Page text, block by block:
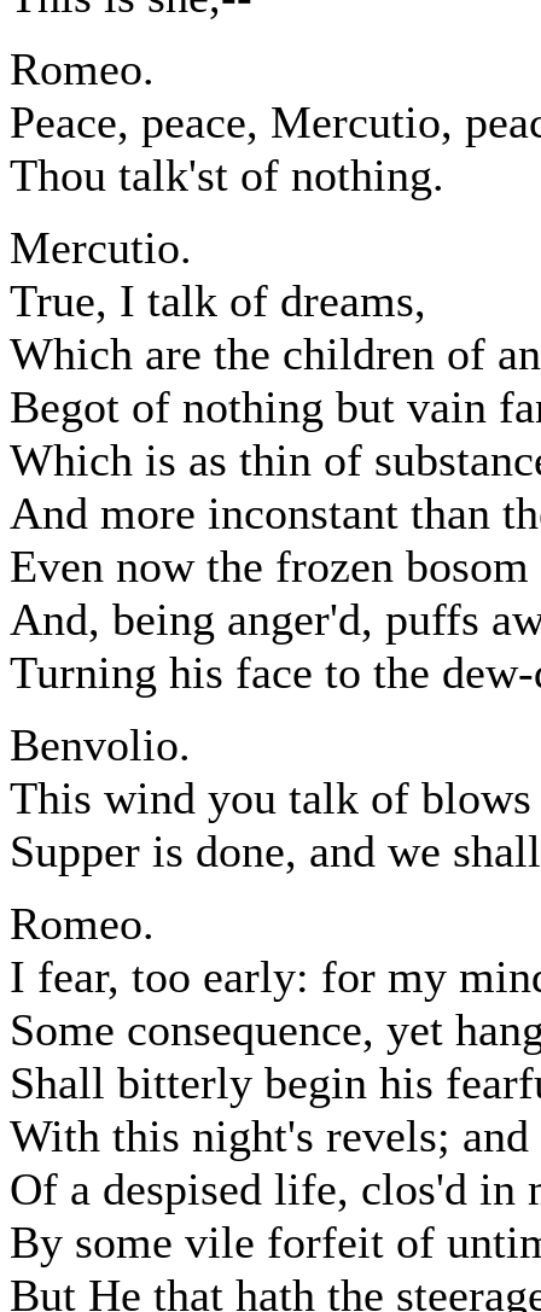
Romeo.
Peace, peace, Mercutio,
Thou talk'st of nothing.
Mercutio.
True, I talk of dreams,
Which are the children of
Begot of nothing but vain
Which is as thin of
And more inconstant than
Even now the frozen
And, being anger'd, puffs
Turning his face to the
Benvolio.
This wind you talk of
Supper is done, and we
Romeo.
I fear, too early: for my
Some consequence, yet
Shall bitterly begin his
With this night's revels;
Of a despised life, clos'd in
By some vile forfeit of
But He that hath the